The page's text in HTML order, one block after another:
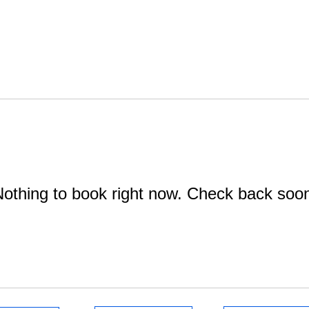
to book right now. Check back